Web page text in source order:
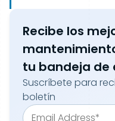
Recibe los
tu bandeja de
Suscríbete para
boletín